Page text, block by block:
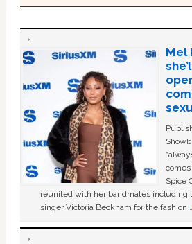
Mel
Spice
reunited with her bandmates including
singer Victoria Beckham for the fashion